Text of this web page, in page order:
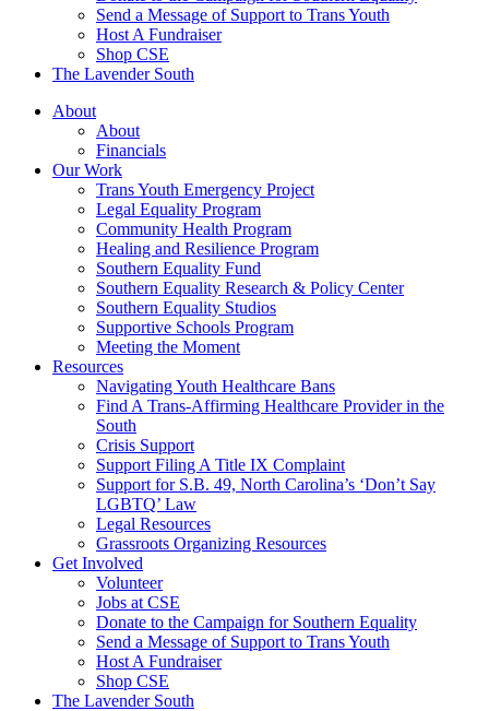
Send a Message of Support to Trans Youth
Host A Fundraiser
Shop CSE
The Lavender South
About
About
Financials
Our Work
Trans Youth Emergency Project
Legal Equality Program
Community Health Program
Healing and Resilience Program
Southern Equality Fund
Southern Equality Research & Policy Center
Southern Equality Studios
Supportive Schools Program
Meeting the Moment
Resources
Navigating Youth Healthcare Bans
Find A Trans-Affirming Healthcare Provider in the
South
Crisis Support
Support Filing A Title IX Complaint
Support for S.B. 49, North Carolina’s ‘Don’t Say
LGBTQ’ Law
Legal Resources
Grassroots Organizing Resources
Get Involved
Volunteer
Jobs at CSE
Donate to the Campaign for Southern Equality
Send a Message of Support to Trans Youth
Host A Fundraiser
Shop CSE
The Lavender South